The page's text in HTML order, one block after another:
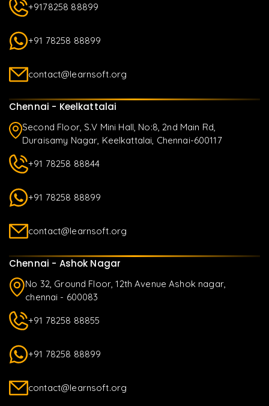
+9178258 88899
+91 78258 88899
contact@learnsoft.org
Chennai - Keelkattalai
Second Floor, S.V Mini Hall, No:8, 2nd Main Rd,
Duraisamy Nagar, Keelkattalai, Chennai-600117
+91 78258 88844
+91 78258 88899
contact@learnsoft.org
Chennai - Ashok Nagar
No 32, Ground Floor, 12th Avenue Ashok nagar,
chennai - 600083
+91 78258 88855
+91 78258 88899
contact@learnsoft.org